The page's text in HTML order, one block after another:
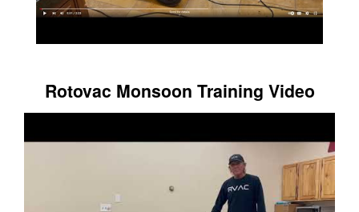
Rotovac Monsoon Training Video